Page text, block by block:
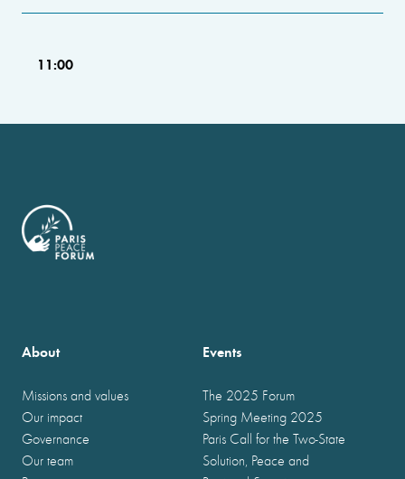
11:00
About
Missions and values
Our impact
Governance
Our team
Events
The 2025 Forum
Spring Meeting 2025
Paris Call for the Two-State
Solution, Peace and